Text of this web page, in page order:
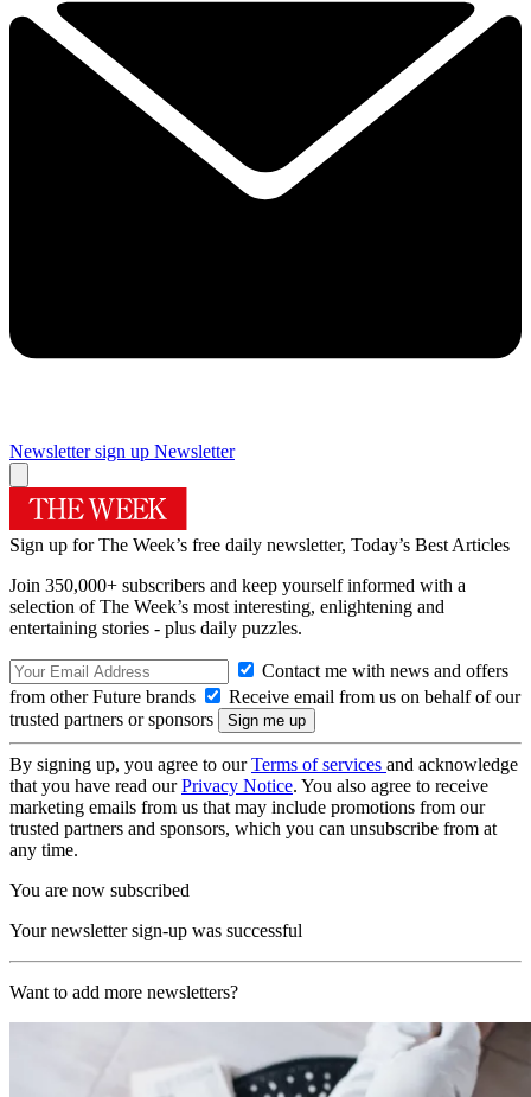
Newsletter sign up Newsletter
Sign up for The Week’s free daily newsletter, Today’s Best Articles
Join 350,000+ subscribers and keep yourself informed with a
selection of The Week’s most interesting, enlightening and
entertaining stories - plus daily puzzles.
Contact me with news and offers
from other Future brands
Receive email from us on behalf of our
trusted partners or sponsors
By signing up, you agree to ourTerms of services and acknowledge
that you have read ourPrivacy Notice. You also agree to receive
marketing emails from us that may include promotions from our
trusted partners and sponsors, which you can unsubscribe from at
any time.
You are now subscribed
Your newsletter sign-up was successful
Want to add more newsletters?